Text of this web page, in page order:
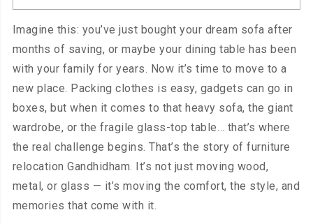
Imagine this: you’ve just bought your dream sofa after
months of saving, or maybe your dining table has been
with your family for years. Now it’s time to move to a
new place. Packing clothes is easy, gadgets can go in
boxes, but when it comes to that heavy sofa, the giant
wardrobe, or the fragile glass-top table… that’s where
the real challenge begins. That’s the story of furniture
relocation Gandhidham. It’s not just moving wood,
metal, or glass — it’s moving the comfort, the style, and
memories that come with it.